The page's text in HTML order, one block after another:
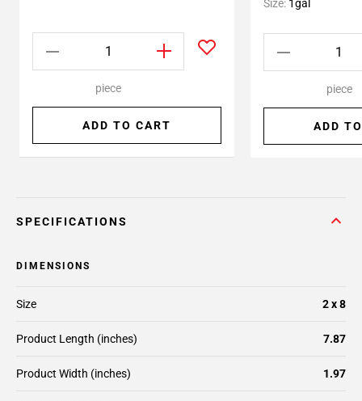
piece
ADD TO CART
Size: 1gal
piece
ADD
SPECIFICATIONS
DIMENSIONS
Size 2 x 8
Product Length (inches) 7.87
Product Width (inches) 1.97